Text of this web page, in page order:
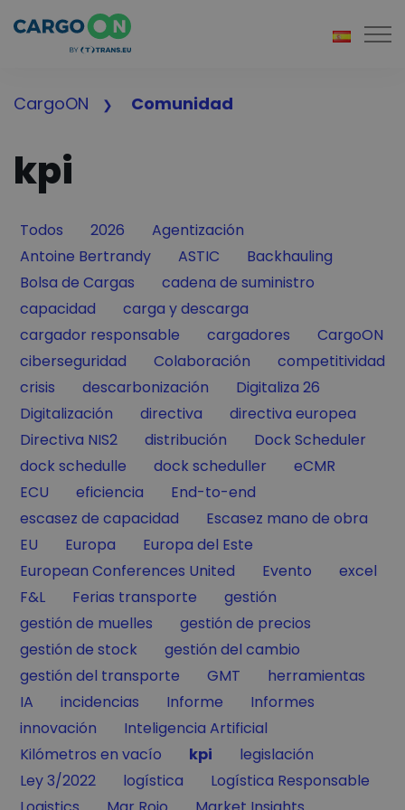
CargoON Comunidad
kpi
Filter by
Todos Filter by
2026 Filter by
Agentización
Filter by
Antoine Bertrandy Filter by
ASTIC Filter by
Backhauling
Filter by
Bolsa de Cargas Filter by
cadena de suministro
Filter by
capacidad Filter by
carga y descarga
Filter by
cargador responsable Filter by
cargadores Filter by
CargoON
Filter by
ciberseguridad Filter by
Colaboración Filter by
competitividad
Filter by
crisis Filter by
descarbonización Filter by
Digitaliza 26
Filter by
Digitalización Filter by
directiva Filter by
directiva europea
Filter by
Directiva NIS2 Filter by
distribución Filter by
Dock Scheduler
Filter by
dock schedulle Filter by
dock scheduller Filter by
eCMR
Filter by
ECU Filter by
eficiencia Filter by
End-to-end
Filter by
escasez de capacidad Filter by
Escasez mano de obra
Filter by
EU Filter by
Europa Filter by
Europa del Este
Filter by
European Conferences United Filter by
Evento Filter by
excel
Filter by
F&L Filter by
Ferias transporte Filter by
gestión
Filter by
gestión de muelles Filter by
gestión de precios
Filter by
gestión de stock Filter by
gestión del cambio
Filter by
gestión del transporte Filter by
GMT Filter by
herramientas
Filter by
IA Filter by
incidencias Filter by
Informe Filter by
Informes
Filter by
innovación Filter by
Inteligencia Artificial
Filter by
Kilómetros en vacío Filter by
kpi Filter by
legislación
Filter by
Ley 3/2022 Filter by
logística Filter by
Logística Responsable
Filter by
Filter by Filter by